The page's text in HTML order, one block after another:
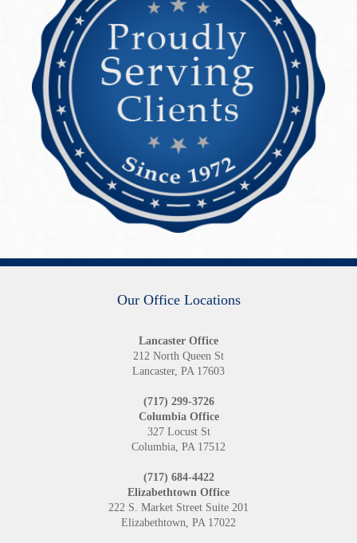
Our Office Locations
Lancaster Office
212 North Queen St
Lancaster, PA 17603
(717) 299-3726
Columbia Office
327 Locust St
Columbia, PA 17512
(717) 684-4422
Elizabethtown Office
222 S. Market Street Suite 201
Elizabethtown, PA 17022